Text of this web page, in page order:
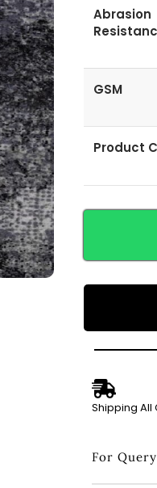
Abrasion
GSM
Product
Shipping All
For